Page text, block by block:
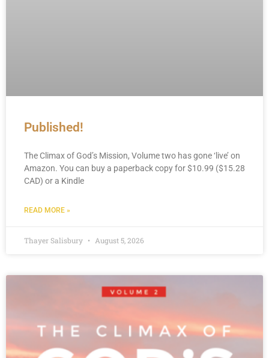
Published!
The Climax of God’s Mission, Volume two has gone ‘live’ on
Amazon. You can buy a paperback copy for $10.99 ($15.28
CAD) or a Kindle
READ MORE »
Thayer Salisbury August 5, 2026